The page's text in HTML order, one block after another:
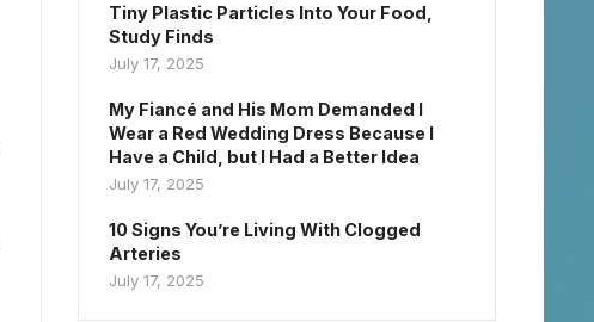
Tiny Plastic Particles Into Your Food,
Study Finds
July 17, 2025
My Fiancé and His Mom Demanded I
Wear a Red Wedding Dress Because I
Have a Child, but I Had a Better Idea
July 17, 2025
10 Signs You’re Living With Clogged
Arteries
July 17, 2025